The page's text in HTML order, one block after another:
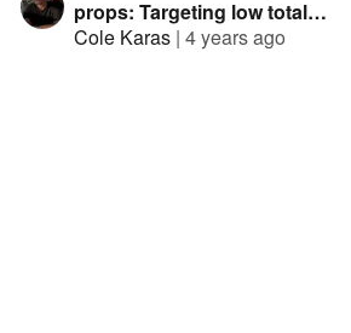
props: Targeting low totals
for Pacheco, Carlson
Cole Karas | 4 years ago